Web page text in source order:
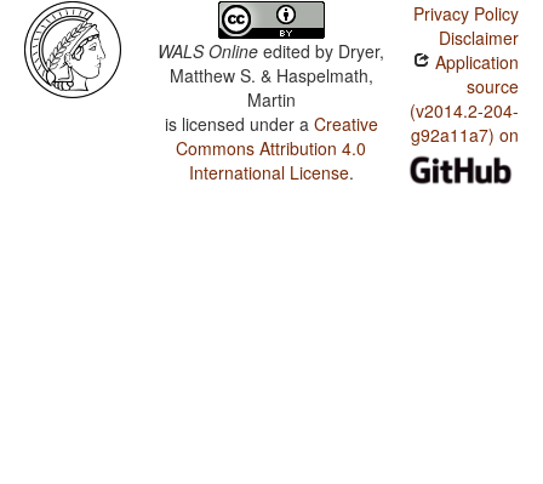
WALS Online edited by Dryer,
Matthew S. & Haspelmath,
Martin
is licensed under a Creative
Commons Attribution 4.0
International License.
Privacy Policy
Disclaimer
Application
source
(v2014.2-204-
g92a11a7) on